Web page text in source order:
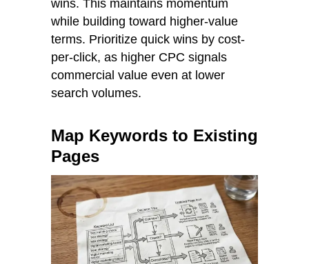
wins. This maintains momentum
while building toward higher-value
terms. Prioritize quick wins by cost-
per-click, as higher CPC signals
commercial value even at lower
search volumes.
Map Keywords to Existing
Pages